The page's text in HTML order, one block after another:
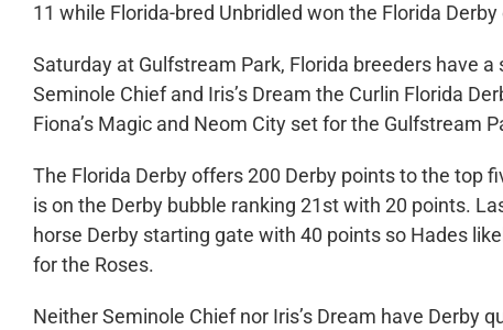
11 while Florida-bred Unbridled won the Florida
Saturday at Gulfstream Park, Florida breeders have
Seminole Chief and Iris’s Dream the Curlin Florida
Fiona’s Magic and Neom City set for the Gulfstream
The Florida Derby offers 200 Derby points to the top
is on the Derby bubble ranking 21stwith 20 points.
horse Derby starting gate with 40 points so Hades
for the Roses.
Neither Seminole Chief nor Iris’s Dream have Derby